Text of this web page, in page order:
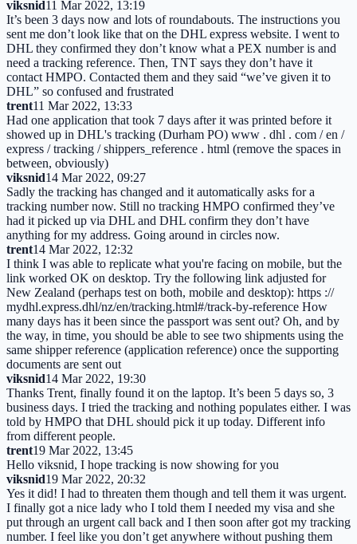
viksnid11 Mar 2022, 13:19
It’s been 3 days now and lots of roundabouts. The instructions you
sent me don’t look like that on the DHL express website. I went to
DHL they confirmed they don’t know what a PEX number is and
need a tracking reference. Then, TNT says they don’t have it
contact HMPO. Contacted them and they said “we’ve given it to
DHL” so confused and frustrated
trent11 Mar 2022, 13:33
Had one application that took 7 days after it was printed before it
showed up in DHL's tracking (Durham PO) www . dhl . com / en /
express / tracking / shippers_reference . html (remove the spaces in
between, obviously)
viksnid14 Mar 2022, 09:27
Sadly the tracking has changed and it automatically asks for a
tracking number now. Still no tracking HMPO confirmed they’ve
had it picked up via DHL and DHL confirm they don’t have
anything for my address. Going around in circles now.
trent14 Mar 2022, 12:32
I think I was able to replicate what you're facing on mobile, but the
link worked OK on desktop. Try the following link adjusted for
New Zealand (perhaps test on both, mobile and desktop): https ://
mydhl.express.dhl/nz/en/tracking.html#/track-by-reference How
many days has it been since the passport was sent out? Oh, and by
the way, in time, you should be able to see two shipments using the
same shipper reference (application reference) once the supporting
documents are sent out
viksnid14 Mar 2022, 19:30
Thanks Trent, finally found it on the laptop. It’s been 5 days so, 3
business days. I tried the tracking and nothing populates either. I was
told by HMPO that DHL should pick it up today. Different info
from different people.
trent19 Mar 2022, 13:45
Hello viksnid, I hope tracking is now showing for you
viksnid19 Mar 2022, 20:32
Yes it did! I had to threaten them though and tell them it was urgent.
I finally got a nice lady who I told them I needed my visa and she
put through an urgent call back and I then soon after got my tracking
number. I feel like you don’t get anywhere without pushing them